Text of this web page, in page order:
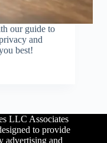
our guide to
and
best!
LLC Associates
to provide
advertising and